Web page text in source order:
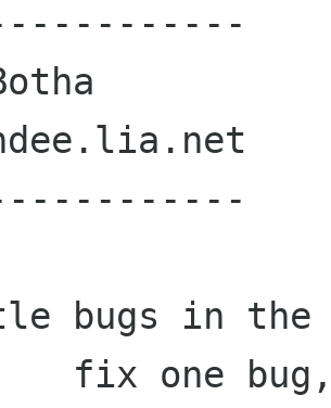
bugs in the